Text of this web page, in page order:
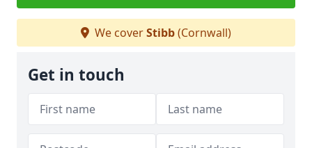
We coverStibb(Cornwall)
Get in touch